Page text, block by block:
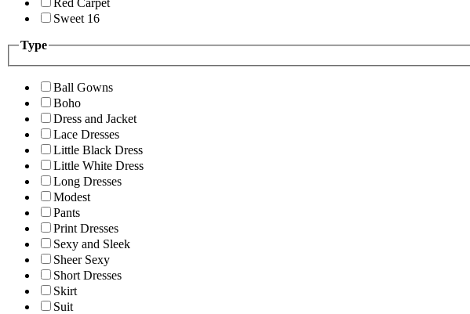
Red Carpet
Sweet 16
Type
Ball Gowns
Boho
Dress and Jacket
Lace Dresses
Little Black Dress
Little White Dress
Long Dresses
Modest
Pants
Print Dresses
Sexy and Sleek
Sheer Sexy
Short Dresses
Skirt
Suit